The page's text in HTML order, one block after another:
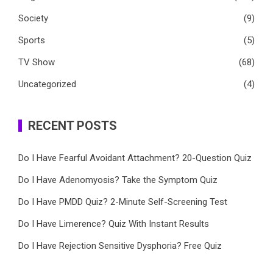
Society
(9)
Sports
(5)
TV Show
(68)
Uncategorized
(4)
RECENT POSTS
Do I Have Fearful Avoidant Attachment? 20-Question Quiz
Do I Have Adenomyosis? Take the Symptom Quiz
Do I Have PMDD Quiz? 2-Minute Self-Screening Test
Do I Have Limerence? Quiz With Instant Results
Do I Have Rejection Sensitive Dysphoria? Free Quiz